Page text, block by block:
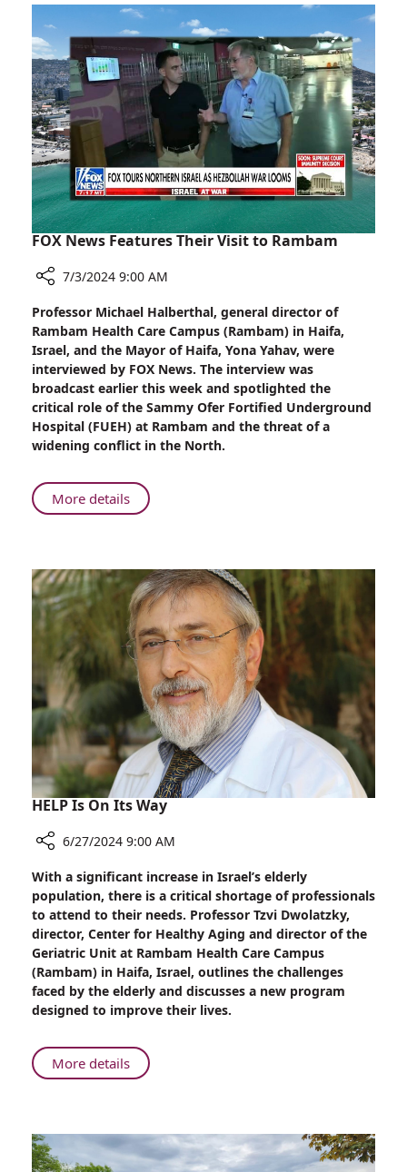
Prestigious
President's
Award
for
Volunteerism
2024
FOX News Features Their Visit to Rambam
FOX
News
Features
Their
Visit
to
Rambam
7/3/2024 9:00 AM
Professor Michael Halberthal, general director of
Rambam Health Care Campus (Rambam) in Haifa,
Israel, and the Mayor of Haifa, Yona Yahav, were
interviewed by FOX News. The interview was
broadcast earlier this week and spotlighted the
critical role of the Sammy Ofer Fortified Underground
Hospital (FUEH) at Rambam and the threat of a
widening conflict in the North.
More detailsAbout
FOX
Their
Visit
to
Rambam
HELP Is On Its Way
HELP
Is
On
Its
Way
6/27/2024 9:00 AM
With a significant increase in Israel’s elderly
population, there is a critical shortage of professionals
to attend to their needs. Professor Tzvi Dwolatzky,
director, Center for Healthy Aging and director of the
Geriatric Unit at Rambam Health Care Campus
(Rambam) in Haifa, Israel, outlines the challenges
faced by the elderly and discusses a new program
designed to improve their lives.
More detailsAbout
HELP
Way